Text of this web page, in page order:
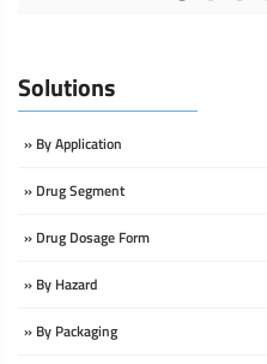
Solutions
» By Application
» Drug Segment
» Drug Dosage Form
» By Hazard
» By Packaging